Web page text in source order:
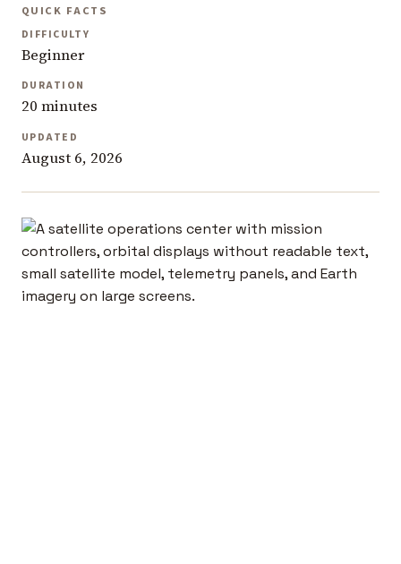
QUICK FACTS
DIFFICULTY
Beginner
DURATION
20 minutes
UPDATED
August 6, 2026